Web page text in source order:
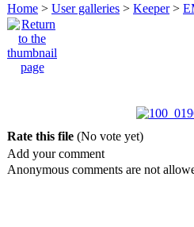
Home > User galleries > Keeper>
Rate this file (No vote yet)
Add your comment
Anonymous comments are not